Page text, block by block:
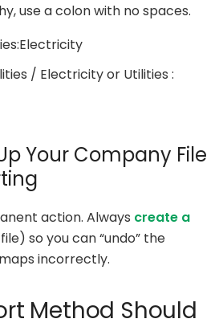
use a colon with no spaces.
/ Electricity or Utilities :
Your Company File
action. Always create a
so you can “undo” the
incorrectly.
Method Should